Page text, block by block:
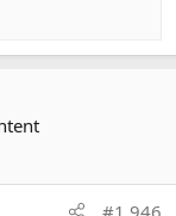
#1,946